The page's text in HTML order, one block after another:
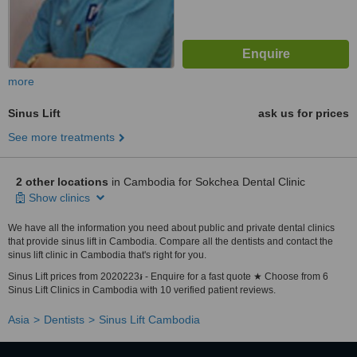
more
Sinus Lift
ask us for prices
See more treatments
2 other locations in Cambodia for Sokchea Dental Clinic
Show clinics
We have all the information you need about public and private dental clinics
that provide sinus lift in Cambodia. Compare all the dentists and contact the
sinus lift clinic in Cambodia that's right for you.
Sinus Lift prices from 2020223៛ - Enquire for a fast quote ★ Choose from 6
Sinus Lift Clinics in Cambodia with 10 verified patient reviews.
Asia Dentists Sinus Lift Cambodia